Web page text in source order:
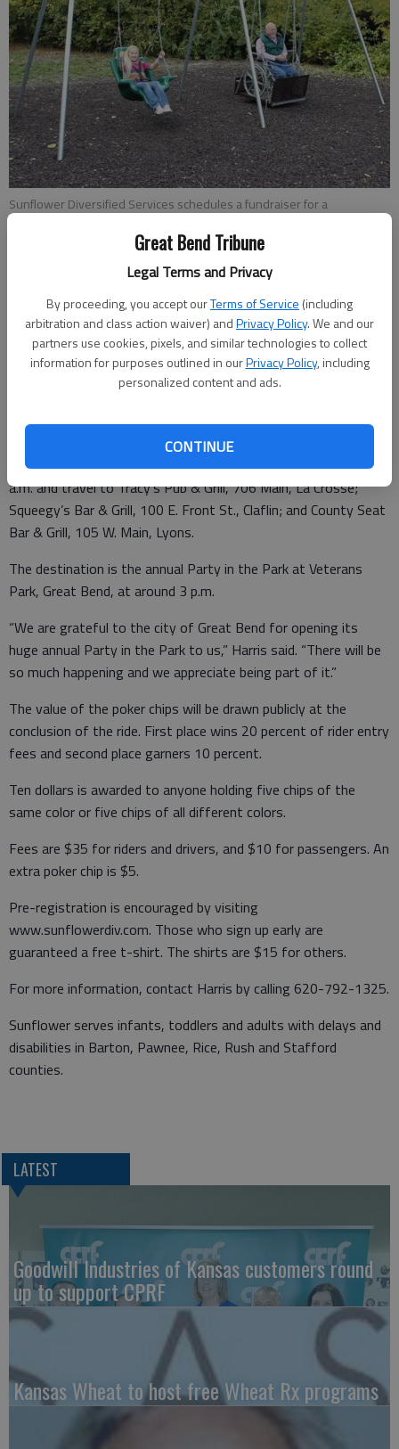
Great Bend Tribune
Legal Terms and Privacy
By proceeding, you accept ourTerms of Service (including
arbitration and class action waiver) andPrivacy Policy. We and our
partners use cookies, pixels, and similar technologies to collect
information for purposes outlined in ourPrivacy Policy, including
personalized content and ads.
CONTINUE
Sunflower Diversified Services schedules a fundraiser for a
“We really need to replace an older swing set that has a lot of
giving and community support. “Also, the current one doesn’t
accommodate people in wheelchairs.”
Poker Chip Run registration begins at 10 a.m. at Dry Lake
Brewing, 1305 Main, Great Bend. Participants will leave by 11
a.m. and travel to Tracy’s Pub & Grill, 706 Main, La Crosse;
Squeegy’s Bar & Grill, 100 E. Front St., Claflin; and County Seat
Bar & Grill, 105 W. Main, Lyons.
The destination is the annual Party in the Park at Veterans
Park, Great Bend, at around 3 p.m.
“We are grateful to the city of Great Bend for opening its
huge annual Party in the Park to us,” Harris said. “There will be
so much happening and we appreciate being part of it.”
The value of the poker chips will be drawn publicly at the
conclusion of the ride. First place wins 20 percent of rider entry
fees and second place garners 10 percent.
Ten dollars is awarded to anyone holding five chips of the
same color or five chips of all different colors.
Fees are $35 for riders and drivers, and $10 for passengers. An
extra poker chip is $5.
Pre-registration is encouraged by visiting
www.sunflowerdiv.com. Those who sign up early are
guaranteed a free t-shirt. The shirts are $15 for others.
For more information, contact Harris by calling 620-792-1325.
Sunflower serves infants, toddlers and adults with delays and
disabilities in Barton, Pawnee, Rice, Rush and Stafford
counties.
LATEST
Goodwill Industries of Kansas customers round
up to support CPRF
Kansas Wheat to host free Wheat Rx programs